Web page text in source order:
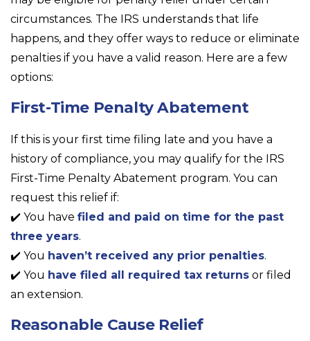
circumstances. The IRS understands that life
happens, and they offer ways to reduce or eliminate
penalties if you have a valid reason. Here are a few
options:
First-Time Penalty Abatement
If this is your first time filing late and you have a
history of compliance, you may qualify for the IRS
First-Time Penalty Abatement program. You can
request this relief if:
✔️ You have filed and paid on time for the past
three years.
✔️ You haven’t received any prior penalties.
✔️ You have filed all required tax returns or filed
an extension.
Reasonable Cause Relief